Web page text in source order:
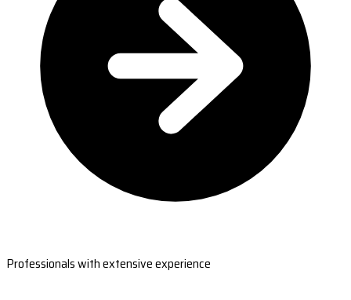
Professionals with extensive experience